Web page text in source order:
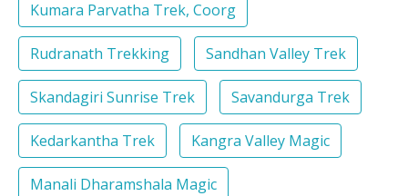
Kumara Parvatha Trek, Coorg
Rudranath Trekking Sandhan Valley Trek
Skandagiri Sunrise Trek Savandurga Trek
Kedarkantha Trek Kangra Valley Magic
Manali Dharamshala Magic